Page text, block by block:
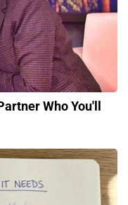
Who You'll